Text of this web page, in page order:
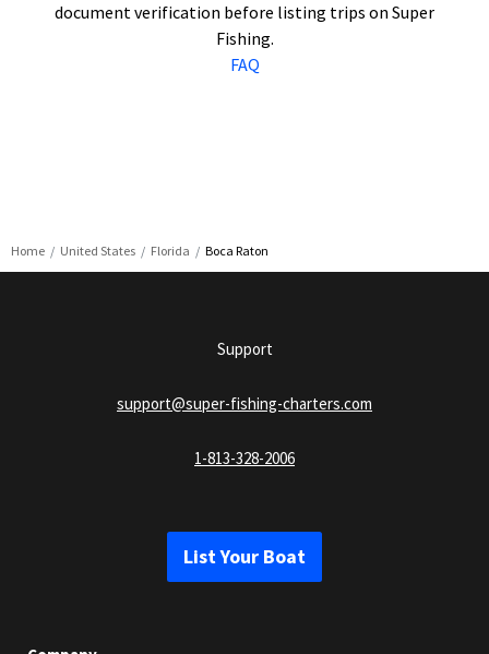
document verification before listing trips on Super
Fishing.
FAQ
Home United States Florida Boca Raton
Support
support@super-fishing-charters.com
1-813-328-2006
List Your Boat